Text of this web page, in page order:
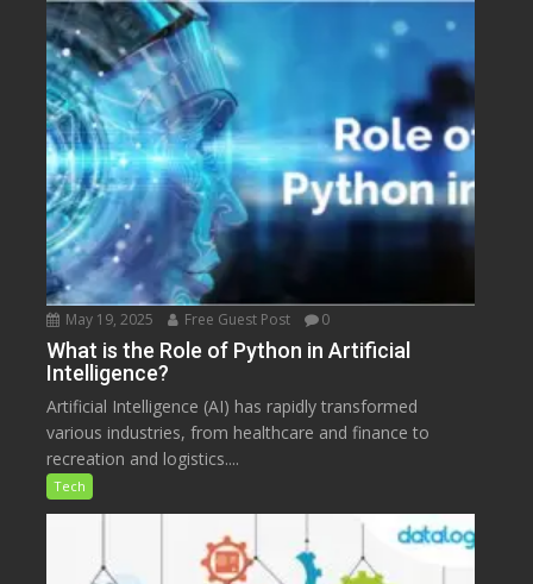
May 19, 2025 Free Guest Post 0
What is the Role of Python in Artificial
Intelligence?
Artificial Intelligence (AI) has rapidly transformed
various industries, from healthcare and finance to
recreation and logistics....
Tech